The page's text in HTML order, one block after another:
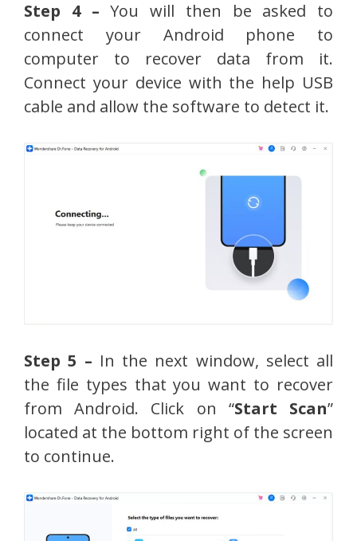
Step 4 –You will then be asked to
connect your Android phone to
computer to recover data from it.
Connect your device with the help USB
cable and allow the software to detect it.
Step 5 – In the next window, select all
the file types that you want to recover
from Android. Click on “Start Scan”
located at the bottom right of the screen
to continue.